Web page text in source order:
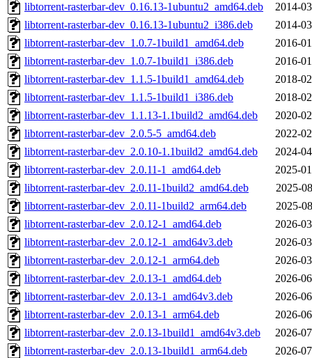
libtorrent-rasterbar-dev_0.16.13-1ubuntu2_amd64.deb
2014-
libtorrent-rasterbar-dev_0.16.13-1ubuntu2_i386.deb
2014-
libtorrent-rasterbar-dev_1.0.7-1build1_amd64.deb
2016-
libtorrent-rasterbar-dev_1.0.7-1build1_i386.deb
2016-
libtorrent-rasterbar-dev_1.1.5-1build1_amd64.deb
2018-
libtorrent-rasterbar-dev_1.1.5-1build1_i386.deb
2018-
libtorrent-rasterbar-dev_1.1.13-1.1build2_amd64.deb
2020-
libtorrent-rasterbar-dev_2.0.5-5_amd64.deb
2022-
libtorrent-rasterbar-dev_2.0.10-1.1build2_amd64.deb
2024-
libtorrent-rasterbar-dev_2.0.11-1_amd64.deb
2025-
libtorrent-rasterbar-dev_2.0.11-1build2_amd64.deb
2025-
libtorrent-rasterbar-dev_2.0.11-1build2_arm64.deb
2025-
libtorrent-rasterbar-dev_2.0.12-1_amd64.deb
2026-
libtorrent-rasterbar-dev_2.0.12-1_amd64v3.deb
2026-
libtorrent-rasterbar-dev_2.0.12-1_arm64.deb
2026-
libtorrent-rasterbar-dev_2.0.13-1_amd64.deb
2026-
libtorrent-rasterbar-dev_2.0.13-1_amd64v3.deb
2026-
libtorrent-rasterbar-dev_2.0.13-1_arm64.deb
2026-
libtorrent-rasterbar-dev_2.0.13-1build1_amd64v3.deb
2026-
libtorrent-rasterbar-dev_2.0.13-1build1_arm64.deb
2026-